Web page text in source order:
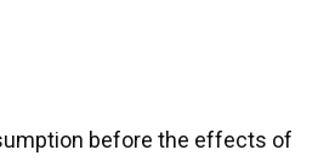
before the effects of